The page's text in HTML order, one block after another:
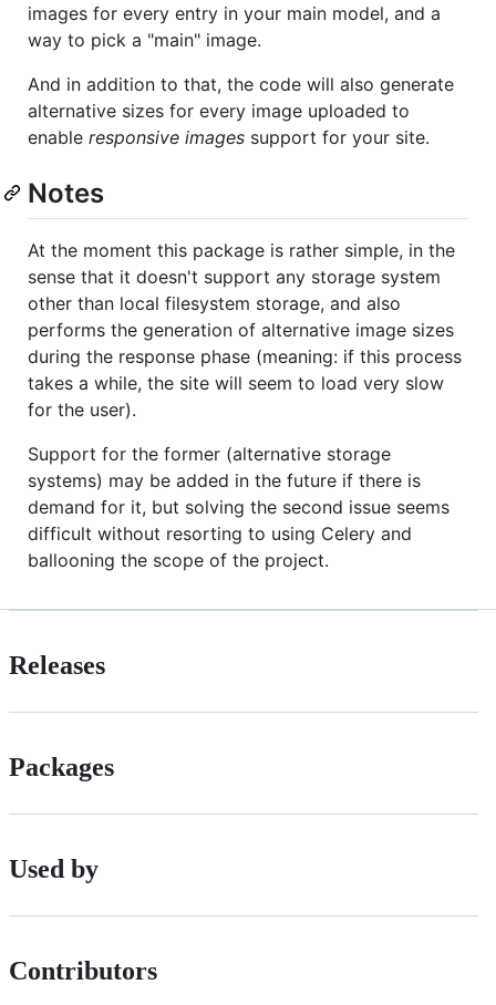
images for every entry in your main model, and a
way to pick a "main" image.
And in addition to that, the code will also generate
alternative sizes for every image uploaded to
enable responsive images support for your site.
Notes
At the moment this package is rather simple, in the
sense that it doesn't support any storage system
other than local filesystem storage, and also
performs the generation of alternative image sizes
during the response phase (meaning: if this process
takes a while, the site will seem to load very slow
for the user).
Support for the former (alternative storage
systems) may be added in the future if there is
demand for it, but solving the second issue seems
difficult without resorting to using Celery and
ballooning the scope of the project.
Releases
Packages
Used by
Contributors